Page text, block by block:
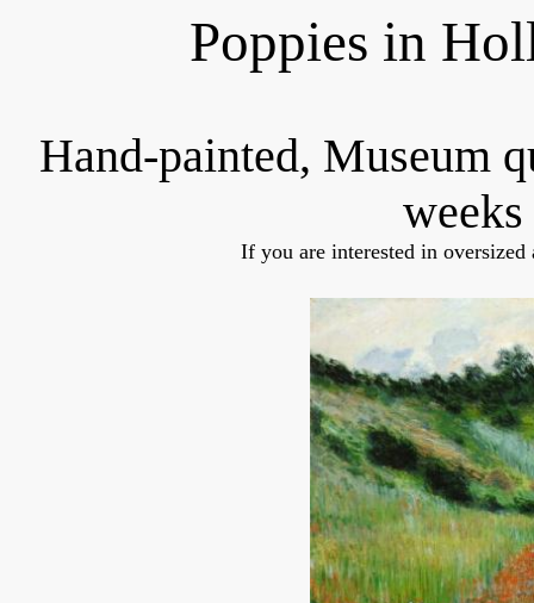
Poppies in
Hand-painted, Museum
If you are interested in